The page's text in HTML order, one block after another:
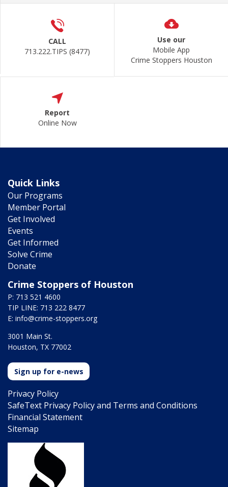
CALL
713.222.TIPS (8477)
Use our
Mobile App
Crime Stoppers Houston
Report
Online Now
Quick Links
Our Programs
Member Portal
Get Involved
Events
Get Informed
Solve Crime
Donate
Crime Stoppers of Houston
P: 713 521 4600
TIP LINE: 713 222 8477
E: info@crime-stoppers.org
3001 Main St.
Houston, TX 77002
Sign up for e-news
Privacy Policy
SafeText Privacy Policy and Terms and Conditions
Financial Statement
Sitemap